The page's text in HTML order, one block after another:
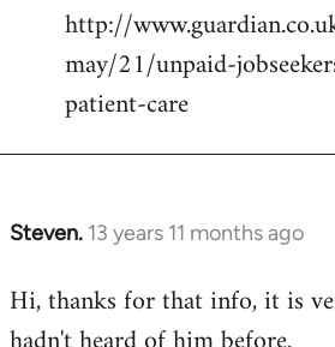
http://
may/21/unpaid-
patient-care
Steven. 13 years 11 months ago
In
to
Welcome
Hi, thanks for that info, it is